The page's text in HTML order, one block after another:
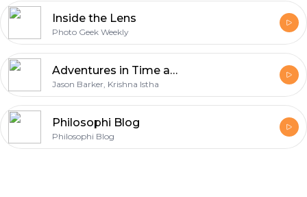
Inside the Lens
Photo Geek Weekly
Adventures in Time and Gender
Jason Barker, Krishna Istha
Philosophi Blog
Philosophi Blog